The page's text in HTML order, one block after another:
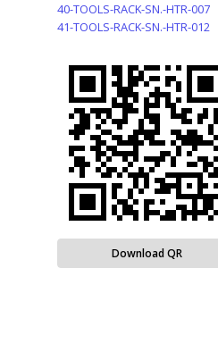
40-TOOLS-RACK-SN.-HTR-007
41-TOOLS-RACK-SN.-HTR-012
Download QR